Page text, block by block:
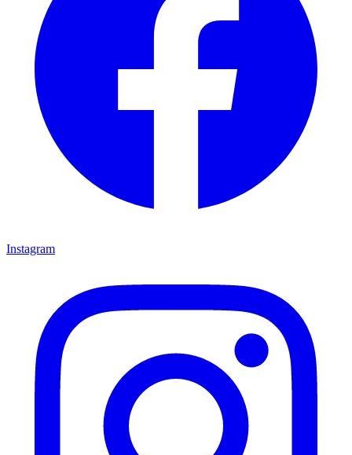
Instagram